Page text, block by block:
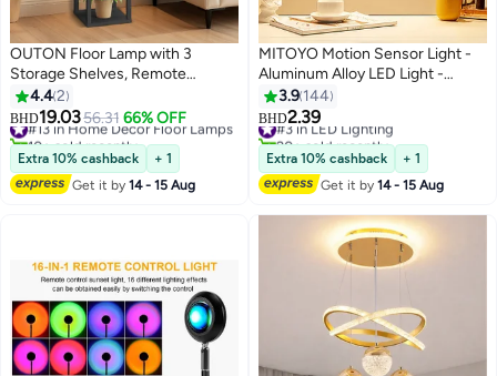
OUTON Floor Lamp with 3
Storage Shelves, Remote
Control, Dimmable LED, USB
Ports, 3 Color Temperatures,
Linen Shade Modern Standing
Lamp for Living Room Bedroom
Office, Black 160cm
4.42
BHD19.0356.31 66% OFF
#13 in Home Decor Floor Lamps
10+ sold recently
#13 in Home Decor Floor Lamps
Extra 10% cashback
+ 1
Get it by14 - 15 Aug
MITOYO Motion Sensor Light -
Aluminum Alloy LED Light -
Cordless Under Cabinet Light -
White, Warm, Natural Light -
Human Body Sensor - Magnetic
Installation - Rechargeable Night
Light for Kitchen, Staircase,
Bedroom, Drawer
3.9 144
BHD2.39
#3 in LED Lighting
20+ sold recently
#3 in LED Lighting
Extra 10% cashback
+ 1
Get it by14 - 15 Aug